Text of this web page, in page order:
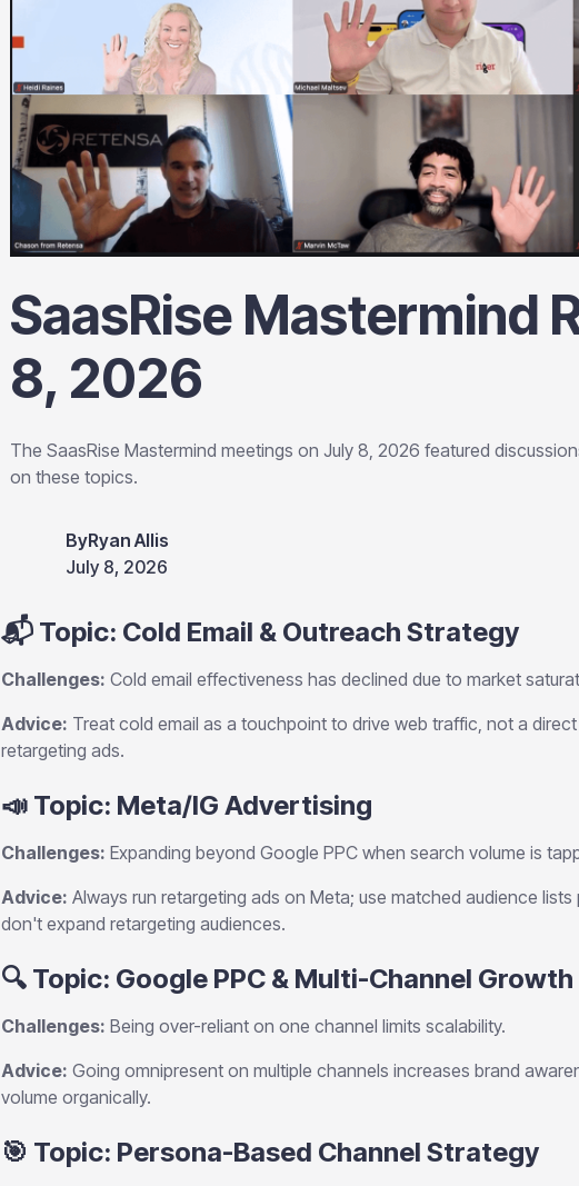
SaasRise Mastermind
8, 2026
The SaasRise Mastermind meetings on July 8, 2026 featured
on these topics.
ByRyan Allis
July 8, 2026
📬 Topic: Cold Email & Outreach Strategy
Challenges: Cold email effectiveness has declined due to market
Advice: Treat cold email as a touchpoint to drive web traffic, not a
retargeting ads.
📣 Topic: Meta/IG Advertising
Challenges: Expanding beyond Google PPC when search volume is
Advice: Always run retargeting ads on Meta; use matched audience
don't expand retargeting audiences.
🔍 Topic: Google PPC & Multi-Channel Growth
Challenges: Being over-reliant on one channel limits scalability.
Advice: Going omnipresent on multiple channels increases brand
volume organically.
🎯 Topic: Persona-Based Channel Strategy